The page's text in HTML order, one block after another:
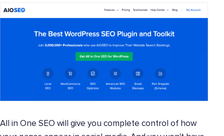
All in One SEO will give you complete control of how